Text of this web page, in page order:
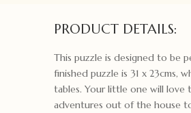
PRODUCT DETAILS:
This puzzle is designed to be
finished puzzle is 31 x 23cms,
tables. Your little one will
adventures out of the house